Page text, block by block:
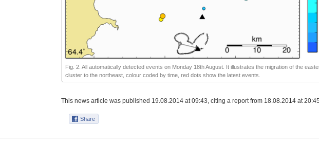
Fig. 2. All automatically detected events on Monday 18th August. It illustrates the migration of the
cluster to the northeast, colour coded by time, red dots show the latest events.
This news article was published 19.08.2014 at 09:43, citing a report from 18.08.2014 at